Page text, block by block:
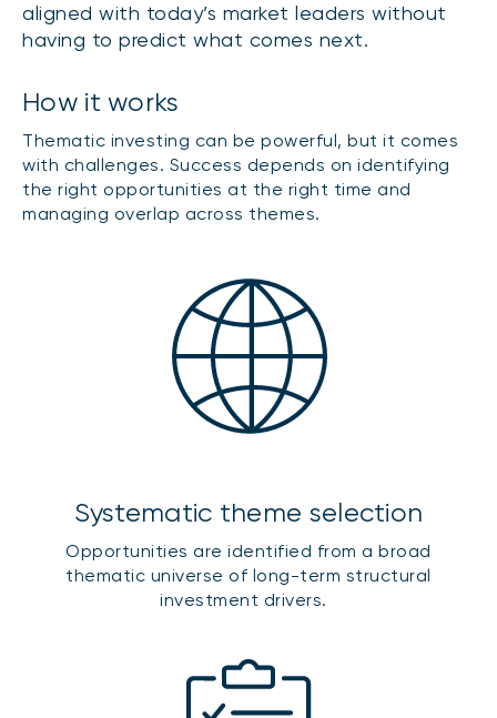
aligned with today’s market leaders without
having to predict what comes next.
How it works
Thematic investing can be powerful, but it comes
with challenges. Success depends on identifying
the right opportunities at the right time and
managing overlap across themes.
Systematic theme selection
Opportunities are identified from a broad
thematic universe of long-term structural
investment drivers.